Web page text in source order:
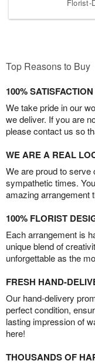
Florist-
Top Reasons to Buy
100%
We take pride in our
we deliver. If you are
please contact us so
WE ARE A REAL
We are proud to serve
sympathetic times.
amazing arrangement
100% FLORIST
Each arrangement is
unique blend of
unforgettable as the
FRESH HAND-
Our hand-delivery
perfect condition,
lasting impression of
here!
THOUSANDS OF